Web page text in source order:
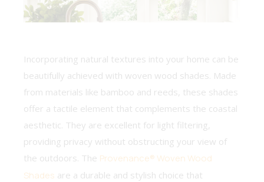
Incorporating natural textures into your home can be
beautifully achieved with woven wood shades. Made
from materials like bamboo and reeds, these shades
offer a tactile element that complements the coastal
aesthetic. They are excellent for light filtering,
providing privacy without obstructing your view of
the outdoors. The Provenance® Woven Wood
Shades are a durable and stylish choice that